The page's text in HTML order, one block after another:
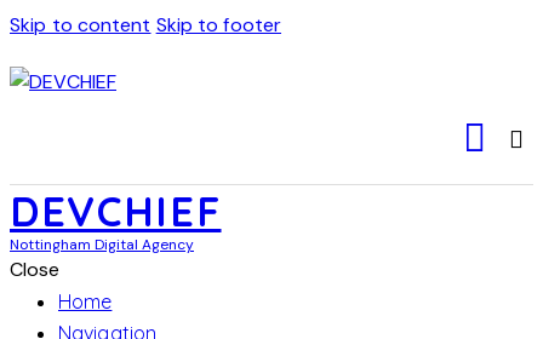
Skip to content Skip to footer
DEVCHIEF
Nottingham Digital Agency
Close
Home
Navigation